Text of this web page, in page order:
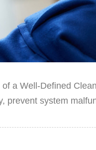
a Well-Defined
prevent system